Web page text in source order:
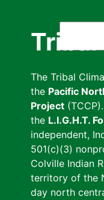
Tribal
The Tribal
the Pacific
Project
the L.I.G.H.T.
independent,
501(c)(3)
Colville Indian
territory of the
day north